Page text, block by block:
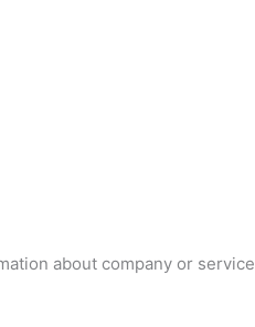
about company or service